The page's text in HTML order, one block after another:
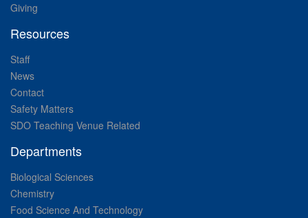
Giving
Resources
Staff
News
Contact
Safety Matters
SDO Teaching Venue Related
Departments
Biological Sciences
Chemistry
Food Science And Technology